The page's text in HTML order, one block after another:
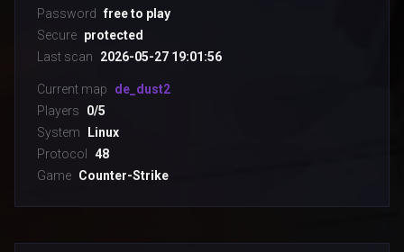
Password free to play
Secure protected
Last scan
2026-05-27 19:01:56
Current map
de_dust2
Players
0/5
System
Linux
Protocol 48
Game Counter-Strike